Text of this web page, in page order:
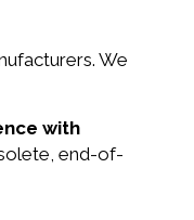
We
with
end-of-